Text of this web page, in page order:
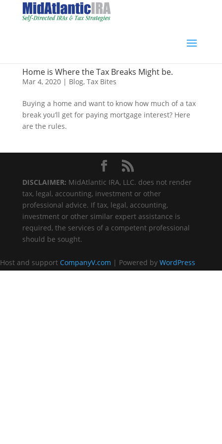
Home is Where the Tax Breaks Might be.
Mar 4, 2020| Blog, Tax Bites
Buying a home and want to know how much of a tax
break you’ll get for paying mortgage interest? Here
are the rules.
DISCLAIMER: MidAtlantic IRA, LLC. does not render
tax, legal, accounting, investment or other
professional advice. If tax, legal, accounting,
investment or other similar expert assistance is
required, the services of a competent professional
should be sought.
Host and support CompanyV.com | Powered by WordPress